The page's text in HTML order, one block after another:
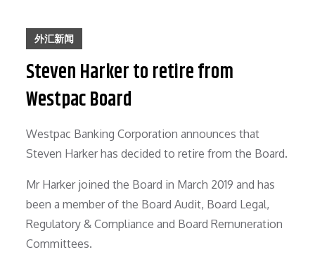
外汇新闻
Steven Harker to retire from
Westpac Board
Westpac Banking Corporation announces that
Steven Harker has decided to retire from the Board.
Mr Harker joined the Board in March 2019 and has
been a member of the Board Audit, Board Legal,
Regulatory & Compliance and Board Remuneration
Committees.